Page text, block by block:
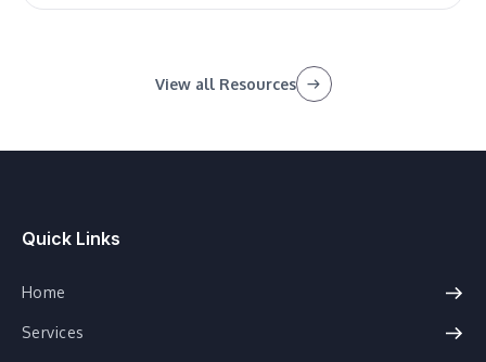
View all Resources
Quick Links
Home
Services